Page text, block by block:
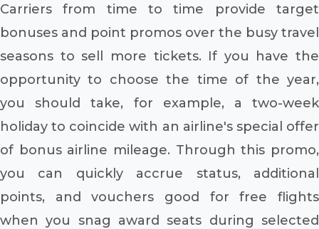
Carriers from time to time provide target
bonuses and point promos over the busy travel
seasons to sell more tickets. If you have the
opportunity to choose the time of the year,
you should take, for example, a two-week
holiday to coincide with an airline's special offer
of bonus airline mileage. Through this promo,
you can quickly accrue status, additional
points, and vouchers good for free flights
when you snag award seats during selected